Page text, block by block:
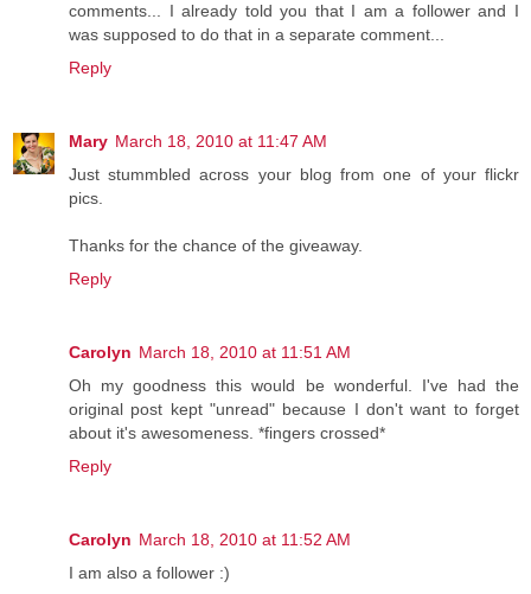
comments... I already told you that I am a follower and I
was supposed to do that in a separate comment...
Reply
Mary March 18, 2010 at 11:47 AM
Just stummbled across your blog from one of your flickr
pics.
Thanks for the chance of the giveaway.
Reply
Carolyn March 18, 2010 at 11:51 AM
Oh my goodness this would be wonderful. I've had the
original post kept "unread" because I don't want to forget
about it's awesomeness. *fingers crossed*
Reply
Carolyn March 18, 2010 at 11:52 AM
I am also a follower :)